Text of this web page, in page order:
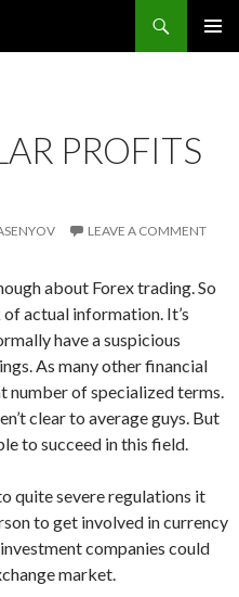
PROFITS
LEAVE A COMMENT
about Forex trading. So
actual information. It’s
have a suspicious
As many other financial
number of specialized terms.
clear to average guys. But
to succeed in this field.
quite severe regulations it
to get involved in currency
companies could
market.